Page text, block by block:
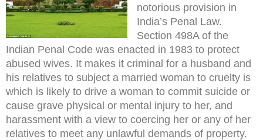
notorious provision in
India’s Penal Law.
Section 498A of the
Indian Penal Code was enacted in 1983 to protect
abused wives. It makes it criminal for a husband and
his relatives to subject a married woman to cruelty is
which is likely to drive a woman to commit suicide or
cause grave physical or mental injury to her, and
harassment with a view to coercing her or any of her
relatives to meet any unlawful demands of property.